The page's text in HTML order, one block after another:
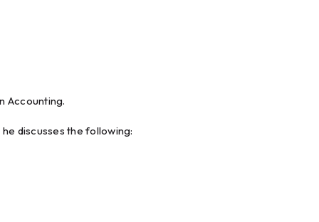
Accounting.
discusses the following: